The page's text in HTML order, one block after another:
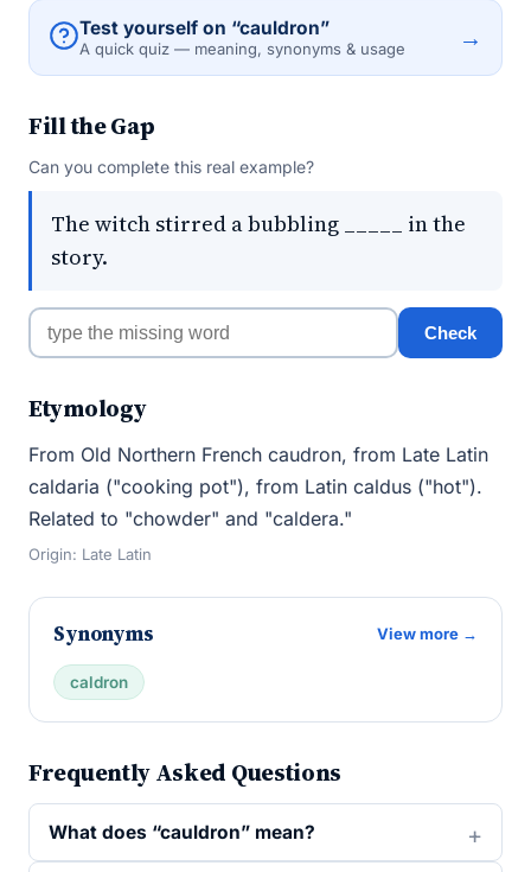
Test yourself on “cauldron”
A quick quiz — meaning, synonyms & usage →
Fill the Gap
Can you complete this real example?
The witch stirred a bubbling _____ in the
story.
Check
Etymology
From Old Northern French caudron, from Late Latin
caldaria ("cooking pot"), from Latin caldus ("hot").
Related to "chowder" and "caldera."
Origin: Late Latin
Synonyms View more →
caldron
Frequently Asked Questions
What does “cauldron” mean?